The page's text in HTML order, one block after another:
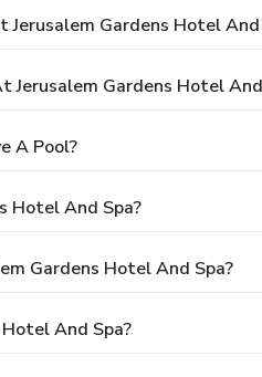
Gardens Hotel And
Gardens Hotel
A Pool?
Hotel And Spa?
Gardens Hotel And Spa?
And Spa?